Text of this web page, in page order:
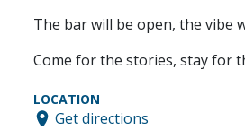
The bar will be open, the vibe
Come for the stories, stay for
LOCATION
Get directions